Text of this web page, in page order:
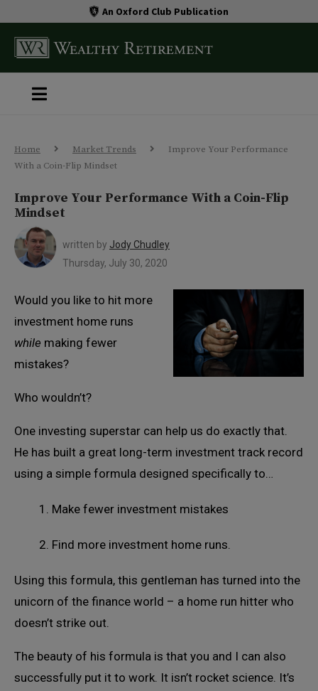
An Oxford Club Publication
Home Market Trends
Improve Your Performance
With a Coin-Flip Mindset
Improve Your Performance With a Coin-Flip
Mindset
written by Jody Chudley
Thursday, July 30, 2020
Would you like to hit more
investment home runs
while making fewer
mistakes?
Who wouldn’t?
One investing superstar can help us do exactly that.
He has built a great long-term investment track record
using a simple formula designed specifically to…
1. Make fewer investment mistakes
2. Find more investment home runs.
Using this formula, this gentleman has turned into the
unicorn of the finance world – a home run hitter who
doesn’t strike out.
The beauty of his formula is that you and I can also
successfully put it to work. It isn’t rocket science. It’s